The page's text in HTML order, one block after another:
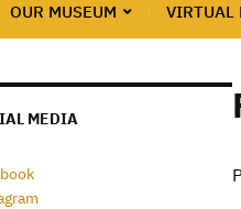
OUR MUSEUM VIRTUAL
MEDIA